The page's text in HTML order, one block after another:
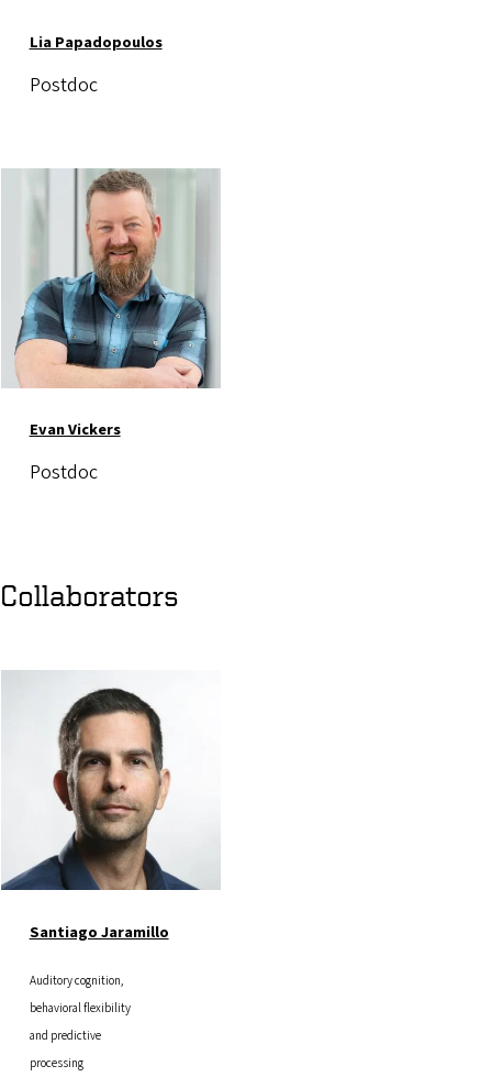
Lia Papadopoulos
Postdoc
Evan Vickers
Postdoc
Collaborators
Santiago Jaramillo
Auditory cognition,
behavioral flexibility
and predictive
processing